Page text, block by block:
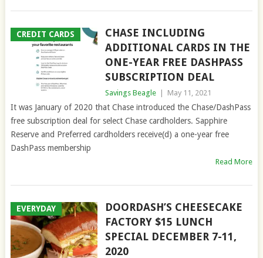
CREDIT CARDS
CHASE INCLUDING
ADDITIONAL CARDS IN THE
ONE-YEAR FREE DASHPASS
SUBSCRIPTION DEAL
Savings Beagle May 11, 2021
It was January of 2020 that Chase introduced the Chase/DashPass
free subscription deal for select Chase cardholders. Sapphire
Reserve and Preferred cardholders receive(d) a one-year free
DashPass membership
Read More
EVERYDAY
DOORDASH’S CHEESECAKE
FACTORY $15 LUNCH
SPECIAL DECEMBER 7-11,
2020